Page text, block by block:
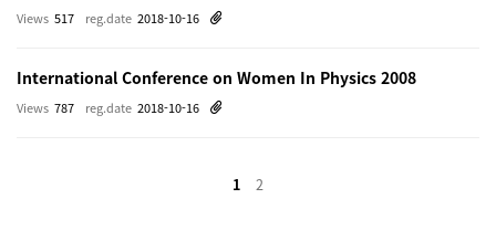
reg.date 2018-10-16
Views 517
International Conference on Women In Physics 2008
reg.date 2018-10-16
Views 787
1 2